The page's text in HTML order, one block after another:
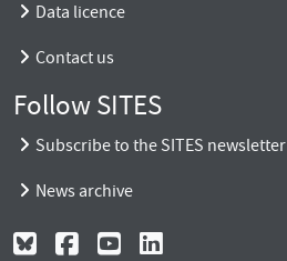
Data licence
Contact us
Follow SITES
Subscribe to the SITES newsletter
News archive